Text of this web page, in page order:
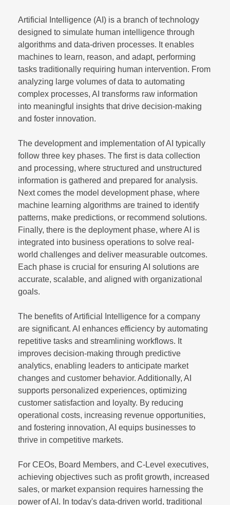
Artificial Intelligence (AI) is a branch of technology
designed to simulate human intelligence through
algorithms and data-driven processes. It enables
machines to learn, reason, and adapt, performing
tasks traditionally requiring human intervention. From
analyzing large volumes of data to automating
complex processes, AI transforms raw information
into meaningful insights that drive decision-making
and foster innovation.
The development and implementation of AI typically
follow three key phases. The first is data collection
and processing, where structured and unstructured
information is gathered and prepared for analysis.
Next comes the model development phase, where
machine learning algorithms are trained to identify
patterns, make predictions, or recommend solutions.
Finally, there is the deployment phase, where AI is
integrated into business operations to solve real-
world challenges and deliver measurable outcomes.
Each phase is crucial for ensuring AI solutions are
accurate, scalable, and aligned with organizational
goals.
The benefits of Artificial Intelligence for a company
are significant. AI enhances efficiency by automating
repetitive tasks and streamlining workflows. It
improves decision-making through predictive
analytics, enabling leaders to anticipate market
changes and customer behavior. Additionally, AI
supports personalized experiences, optimizing
customer satisfaction and loyalty. By reducing
operational costs, increasing revenue opportunities,
and fostering innovation, AI equips businesses to
thrive in competitive markets.
For CEOs, Board Members, and C-Level executives,
achieving objectives such as profit growth, increased
sales, or market expansion requires harnessing the
power of AI. In today's data-driven world, traditional